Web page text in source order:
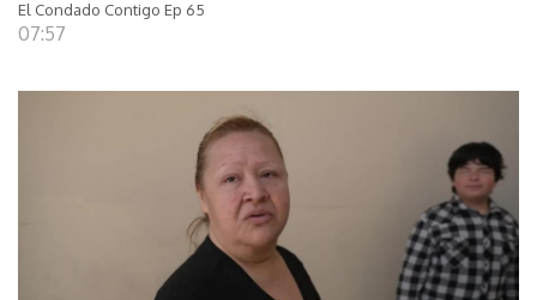
El Condado Contigo Ep 65
07:57